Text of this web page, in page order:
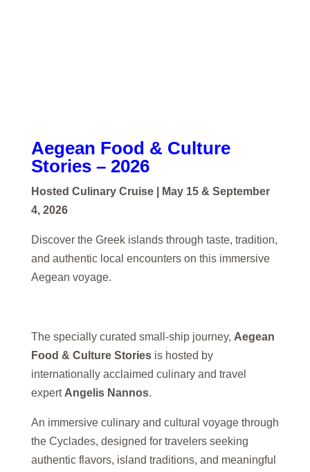
Aegean Food & Culture
Stories – 2026
Hosted Culinary Cruise | May 15 & September
4, 2026
Discover the Greek islands through taste, tradition,
and authentic local encounters on this immersive
Aegean voyage.
The specially curated small-ship journey, Aegean
Food & Culture Storiesis hosted by
internationally acclaimed culinary and travel
expert Angelis Nannos.
An immersive culinary and cultural voyage through
the Cyclades, designed for travelers seeking
authentic flavors, island traditions, and meaningful